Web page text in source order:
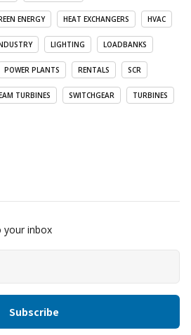
ENERGY HEAT EXCHANGERS HVAC
LIGHTING LOADBANKS
POWER PLANTS RENTALS SCR
TURBINES SWITCHGEAR TURBINES
inbox